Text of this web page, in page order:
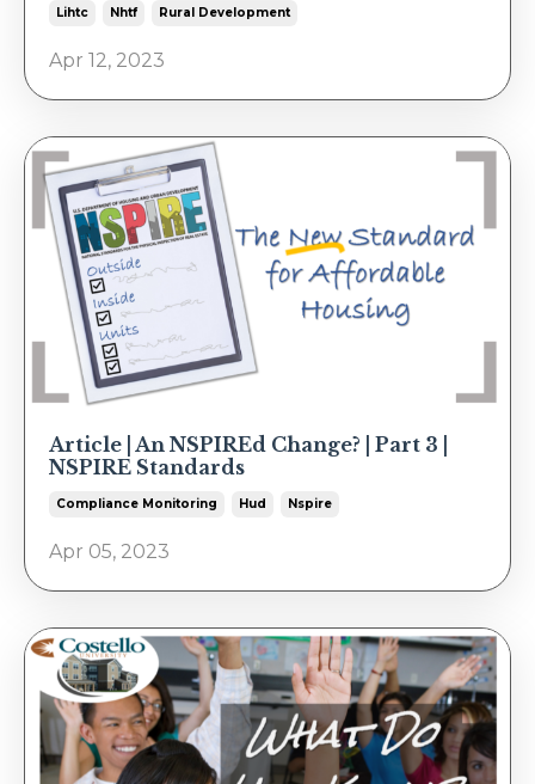
Lihtc Nhtf Rural Development
Apr 12, 2023
Article | An NSPIREd Change? | Part 3 |
NSPIRE Standards
Compliance Monitoring Hud Nspire
Apr 05, 2023